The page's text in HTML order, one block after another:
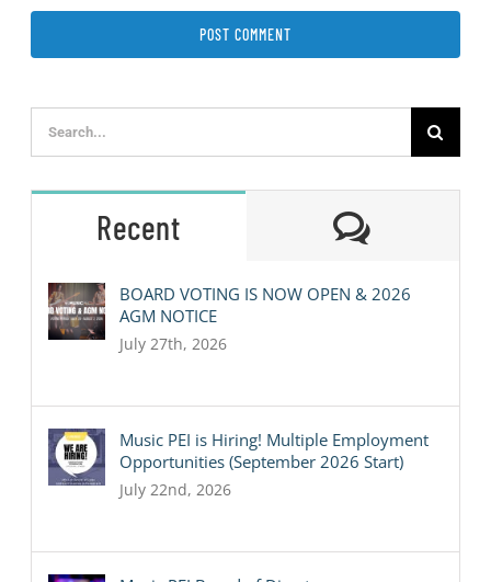
Search
for:
Recent
BOARD VOTING IS NOW OPEN & 2026
AGM NOTICE
July 27th, 2026
Music PEI is Hiring! Multiple Employment
Opportunities (September 2026 Start)
July 22nd, 2026